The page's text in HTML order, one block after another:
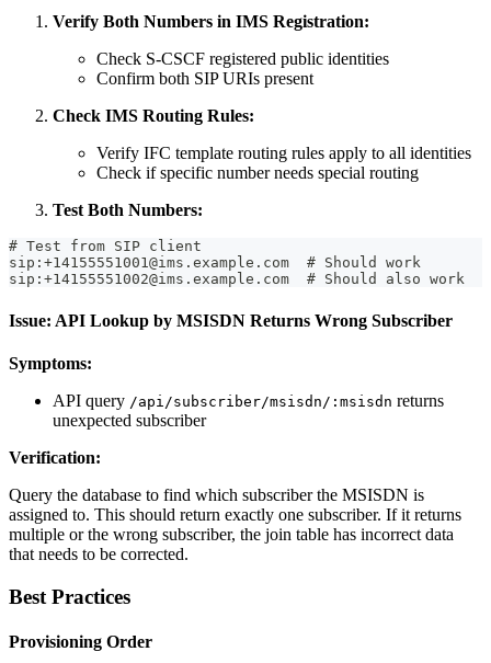
Verify Both Numbers in IMS Registration:
Check S-CSCF registered public identities
Confirm both SIP URIs present
Check IMS Routing Rules:
Verify IFC template routing rules apply to all identities
Check if specific number needs special routing
Test Both Numbers:
# Test from SIP client
sip:+14155551001@ims.example.com  # Should work
sip:+14155551002@ims.example.com  # Should also work
Issue: API Lookup by MSISDN Returns Wrong Subscriber
Symptoms:
API query /api/subscriber/msisdn/:msisdn returns
unexpected subscriber
Verification:
Query the database to find which subscriber the MSISDN is
assigned to. This should return exactly one subscriber. If it returns
multiple or the wrong subscriber, the join table has incorrect data
that needs to be corrected.
Best Practices
Provisioning Order